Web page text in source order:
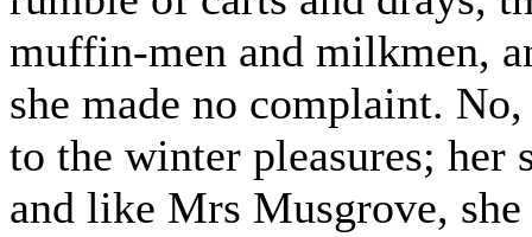
muffin-men and milkmen,
she made no complaint.
to the winter pleasures;
and like Mrs Musgrove,